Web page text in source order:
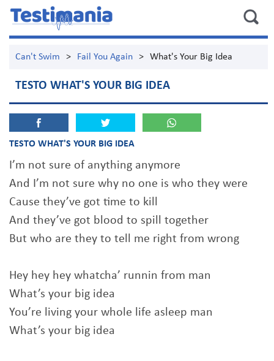
Can't Swim > Fail You Again > What's Your Big Idea
TESTO WHAT'S YOUR BIG IDEA
TESTO WHAT'S YOUR BIG IDEA
I’m not sure of anything anymore
And I’m not sure why no one is who they were
Cause they’ve got time to kill
And they’ve got blood to spill together
But who are they to tell me right from wrong
Hey hey hey whatcha’ runnin from man
What’s your big idea
You’re living your whole life asleep man
What’s your big idea